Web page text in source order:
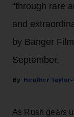
“through rare
and
by Banger
September.
Heather Taylor-
As Rush gears